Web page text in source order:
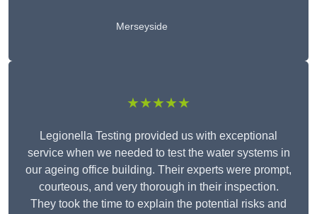
Merseyside
★★★★★
Legionella Testing provided us with exceptional
service when we needed to test the water systems in
our ageing office building. Their experts were prompt,
courteous, and very thorough in their inspection.
They took the time to explain the potential risks and